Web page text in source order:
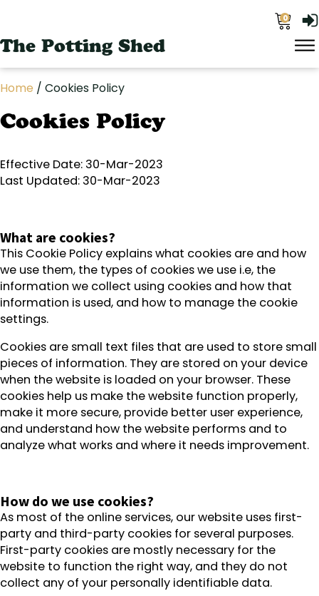
0
The Potting Shed
Home / Cookies Policy
Cookies Policy
Effective Date: 30-Mar-2023
Last Updated: 30-Mar-2023
What are cookies?
This Cookie Policy explains what cookies are and how
we use them, the types of cookies we use i.e, the
information we collect using cookies and how that
information is used, and how to manage the cookie
settings.
Cookies are small text files that are used to store small
pieces of information. They are stored on your device
when the website is loaded on your browser. These
cookies help us make the website function properly,
make it more secure, provide better user experience,
and understand how the website performs and to
analyze what works and where it needs improvement.
How do we use cookies?
As most of the online services, our website uses first-
party and third-party cookies for several purposes.
First-party cookies are mostly necessary for the
website to function the right way, and they do not
collect any of your personally identifiable data.